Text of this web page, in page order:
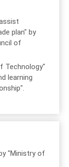
plan" by
of
Technology"
learning
"Ministry of